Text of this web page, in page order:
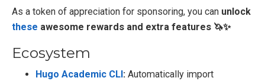
As a token of appreciation for sponsoring, you can unlock
these awesome rewards and extra features 🦄✨
Ecosystem
Hugo Academic CLI: Automatically import